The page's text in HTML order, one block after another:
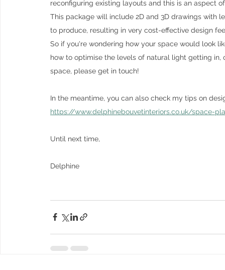
reconfiguring existing layouts and this is an aspect
This package will include 2D and 3D drawings with
to produce, resulting in very cost-effective design
So if you're wondering how your space would look
how to optimise the levels of natural light getting
space, please get in touch!
In the meantime, you can also check my tips on
https://www.delphinebouvetinteriors.co.uk/space-
Until next time,
Delphine